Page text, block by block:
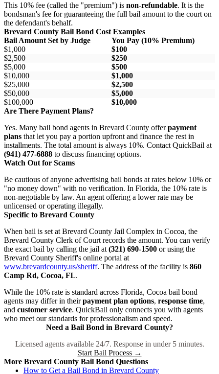
This 10% fee (called the "premium") is non-refundable. It is the
bondsman's fee for guaranteeing the full bail amount to the court on
the defendant's behalf.
Brevard County Bail Bond Cost Examples
Bail Amount Set by Judge
You Pay (10% Premium)
$1,000
$100
$2,500
$250
$5,000
$500
$10,000
$1,000
$25,000
$2,500
$50,000
$5,000
$100,000
$10,000
Are There Payment Plans?
Yes. Many bail bond agents in Brevard County offerpayment
plans that let you pay a portion upfront and finance the rest in
installments. The total amount is always 10%. Contact QuickBail at
(941) 477-6888 to discuss financing options.
Watch Out for Scams
Be cautious of anyone advertising bail bonds at rates below 10% or
"no money down" with no verification. In Florida, the 10% rate is
non-negotiable by law. An agent offering a lower rate may be
unlicensed or operating illegally.
Specific to Brevard County
When bail is set at Brevard County Jail Complex in Cocoa, the
Brevard County Clerk of Court records the amount. You can verify
the exact bail by calling the jail at (321) 690-1500 or using the
Brevard County Sheriff's online portal at
www.brevardcounty.us/sheriff. The address of the facility is 860
Camp Rd, Cocoa, FL.
While the 10% rate is standard across Florida, Cocoa bail bond
agents may differ in theirpayment plan options, response time,
and customer service. QuickBail only connects you with agents
who meet our standards for professionalism and speed.
Need a Bail Bond in Brevard County?
Licensed agents available 24/7. Response in under 5 minutes.
Start Bail Process →
More Brevard County Bail Bond Questions
How to Get a Bail Bond in Brevard County